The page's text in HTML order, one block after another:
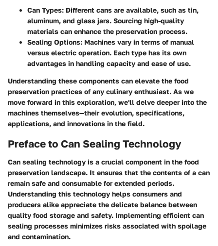
Can Types: Different cans are available, such as tin,
aluminum, and glass jars. Sourcing high-quality
materials can enhance the preservation process.
Sealing Options: Machines vary in terms of manual
versus electric operation. Each type has its own
advantages in handling capacity and ease of use.
Understanding these components can elevate the food
preservation practices of any culinary enthusiast. As we
move forward in this exploration, we'll delve deeper into the
machines themselves—their evolution, specifications,
applications, and innovations in the field.
Preface to Can Sealing Technology
Can sealing technology is a crucial component in the food
preservation landscape. It ensures that the contents of a can
remain safe and consumable for extended periods.
Understanding this technology helps consumers and
producers alike appreciate the delicate balance between
quality food storage and safety. Implementing efficient can
sealing processes minimizes risks associated with spoilage
and contamination.